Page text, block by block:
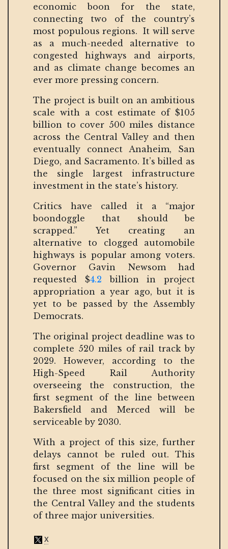
economic boon for the state,
connecting two of the country’s
most populous regions. It will serve
as a much-needed alternative to
congested highways and airports,
and as climate change becomes an
ever more pressing concern.
The project is built on an ambitious
scale with a cost estimate of $105
billion to cover 500 miles distance
across the Central Valley and then
eventually connect Anaheim, San
Diego, and Sacramento. It’s billed as
the single largest infrastructure
investment in the state’s history.
Critics have called it a “major
boondoggle that should be
scrapped.” Yet creating an
alternative to clogged automobile
highways is popular among voters.
Governor Gavin Newsom had
requested $4.2 billion in project
appropriation a year ago, but it is
yet to be passed by the Assembly
Democrats.
The original project deadline was to
complete 520 miles of rail track by
2029. However, according to the
High-Speed Rail Authority
overseeing the construction, the
first segment of the line between
Bakersfield and Merced will be
serviceable by 2030.
With a project of this size, further
delays cannot be ruled out. This
first segment of the line will be
focused on the six million people of
the three most significant cities in
the Central Valley and the students
of three major universities.